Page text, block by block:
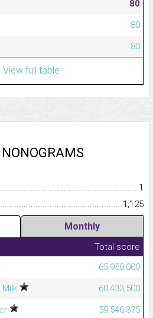
80
80
80
View full table
NONOGRAMS
1
1,125
Monthly
Total score
65,950,000
60,433,500
59,546,375